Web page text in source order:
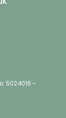
5024016 -